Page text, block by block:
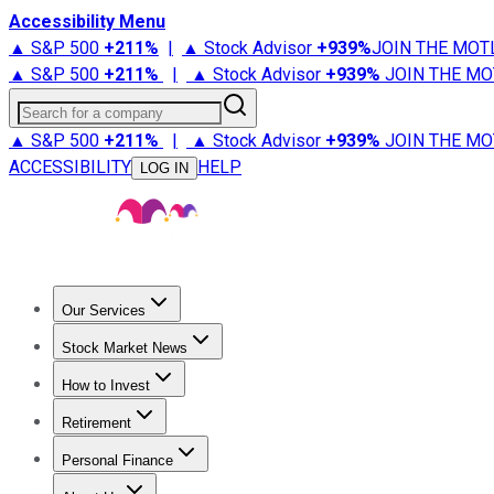
Accessibility Menu
▲ S&P 500 +211% | ▲ Stock Advisor +939%JOIN THE
▲ S&P 500 +211% | ▲ Stock Advisor +939% JOIN THE
Search for a company
▲ S&P 500 +211% | ▲ Stock Advisor +939% JOIN THE
ACCESSIBILITY
LOG IN HELP
Our Services
Stock Advisor
Stock Market News
Trending NewsStock Market News
How to Invest
How to Invest Money
Retirement
Retirement NewsRetirement 101
Personal Finance
Best Credit Cards